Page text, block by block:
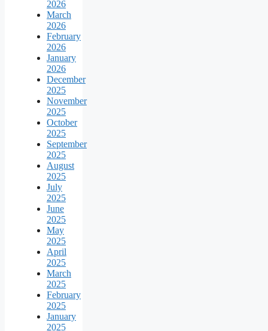
2026
March
2026
February
2026
January
2026
December
2025
November
2025
October
2025
September
2025
August
2025
July
2025
June
2025
May
2025
April
2025
March
2025
February
2025
January
2025